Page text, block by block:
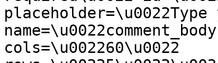
cols=\u002260\u0022